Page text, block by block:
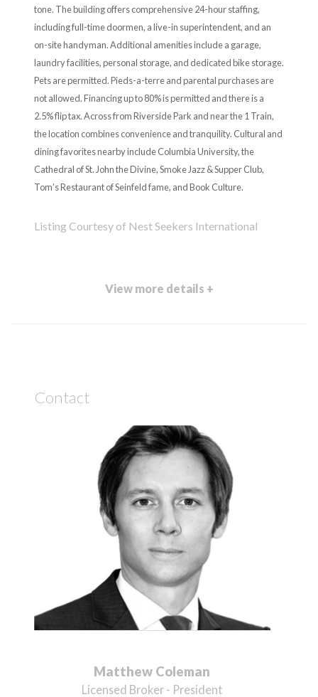
tone. The building offers comprehensive 24-hour staffing,
including full-time doormen, a live-in superintendent, and an
on-site handyman. Additional amenities include a garage,
laundry facilities, personal storage, and dedicated bike storage.
Pets are permitted. Pieds-a-terre and parental purchases are
not allowed. Financing up to 80% is permitted and there is a
2.5% flip tax. Across from Riverside Park and near the 1 Train,
the location combines convenience and tranquility. Cultural and
dining favorites nearby include Columbia University, the
Cathedral of St. John the Divine, Smoke Jazz & Supper Club,
Tom’s Restaurant of Seinfeld fame, and Book Culture.
Listing Courtesy of Nest Seekers International
View more details +
Contact
Matthew Coleman
Licensed Broker - President